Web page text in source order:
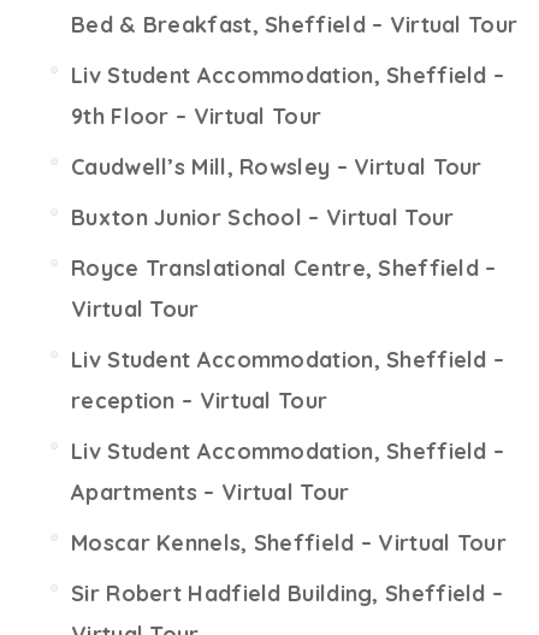
Bed & Breakfast, Sheffield – Virtual Tour
Liv Student Accommodation, Sheffield –
9th Floor – Virtual Tour
Caudwell’s Mill, Rowsley – Virtual Tour
Buxton Junior School – Virtual Tour
Royce Translational Centre, Sheffield –
Virtual Tour
Liv Student Accommodation, Sheffield –
reception – Virtual Tour
Liv Student Accommodation, Sheffield –
Apartments – Virtual Tour
Moscar Kennels, Sheffield – Virtual Tour
Sir Robert Hadfield Building, Sheffield –